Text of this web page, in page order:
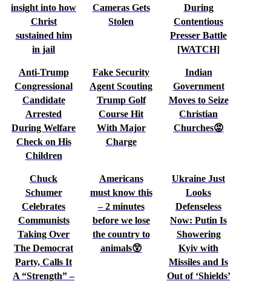
insight into how
Christ
sustained him
in jail
Cameras Gets
Stolen
During
Contentious
Presser Battle
[WATCH]
Anti-Trump
Congressional
Candidate
Arrested
During Welfare
Check on His
Children
Fake Security
Agent Scouting
Trump Golf
Course Hit
With Major
Charge
Indian
Government
Moves to Seize
Christian
Churches😡
Chuck
Schumer
Celebrates
Communists
Taking Over
The Democrat
Party, Calls It
A “Strength” –
Americans
must know this
– 2 minutes
before we lose
the country to
animals😲
Ukraine Just
Looks
Defenseless
Now: Putin Is
Showering
Kyiv with
Missiles and Is
Out of ‘Shields’